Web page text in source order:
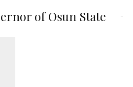
of Osun State